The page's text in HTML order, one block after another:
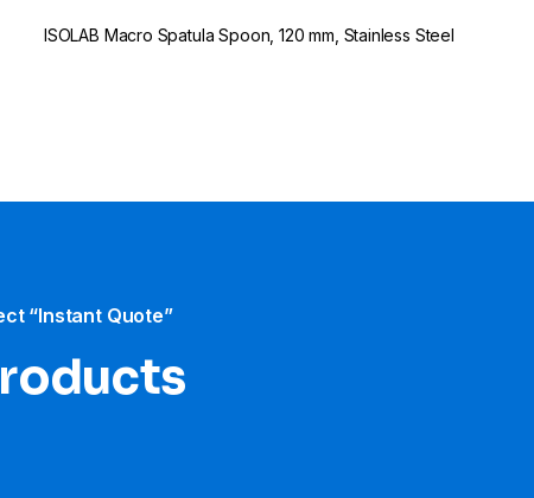
ISOLAB Macro Spatula Spoon, 120 mm, Stainless Steel
“Instant Quote”